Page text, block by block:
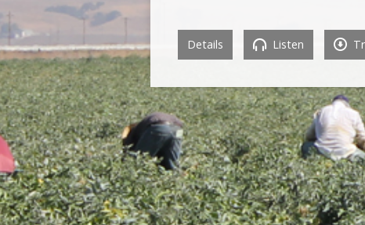
Details Listen